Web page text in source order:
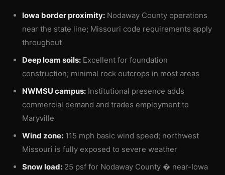
Iowa border proximity: Nodaway County operations
near the state line; Missouri code requirements apply
throughout
Deep loam soils: Excellent for foundation
construction; minimal rock outcrops in most areas
NWMSU campus: Institutional presence adds
commercial demand and trades employment to
Maryville
Wind zone: 115 mph basic wind speed; northwest
Missouri is fully exposed to severe weather
Snow load: 25 psf for Nodaway County � near-Iowa